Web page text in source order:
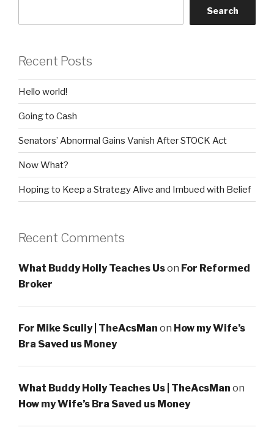
Search
Recent Posts
Hello world!
Going to Cash
Senators’ Abnormal Gains Vanish After STOCK Act
Now What?
Hoping to Keep a Strategy Alive and Imbued with Belief
Recent Comments
What Buddy Holly Teaches Uson For Reformed
Broker
For Mike Scully | TheAcsMan on How my Wife’s
Bra Saved us Money
What Buddy Holly Teaches Us | TheAcsMan on
How my Wife’s Bra Saved us Money